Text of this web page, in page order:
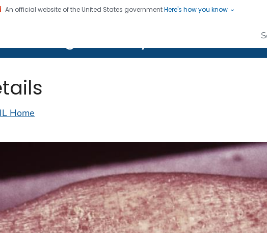
An official website of the United States governmentHere's how you know
Home